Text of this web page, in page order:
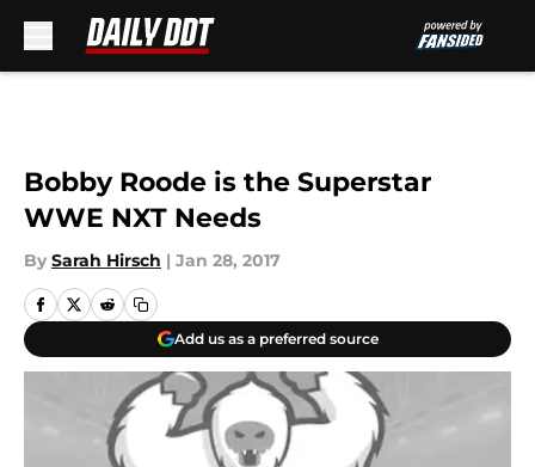
Bobby Roode is the Superstar
WWE NXT Needs
By Sarah Hirsch | Jan 28, 2017
Add us as a preferred source